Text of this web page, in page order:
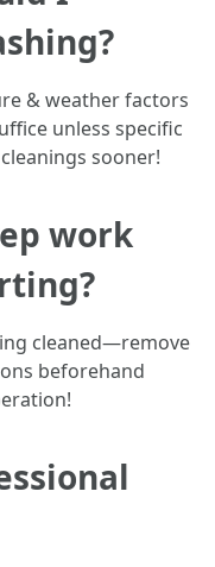
& weather factors
unless specific
sooner!
work
cleaned—remove
beforehand